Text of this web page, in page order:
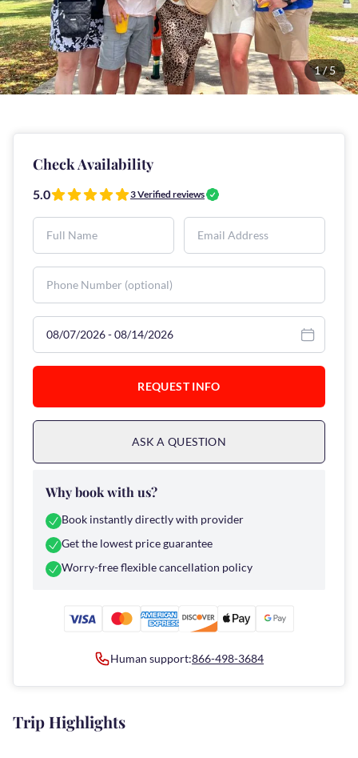
1/5
Trip Highlights
Check Availability
5.0 3Verified reviews
Select travel dates
REQUEST INFO
ASK A QUESTION
Why book with us?
Book instantly directly with provider
Get the lowest price guarantee
Worry-free flexible cancellation policy
Human support:866-498-3684